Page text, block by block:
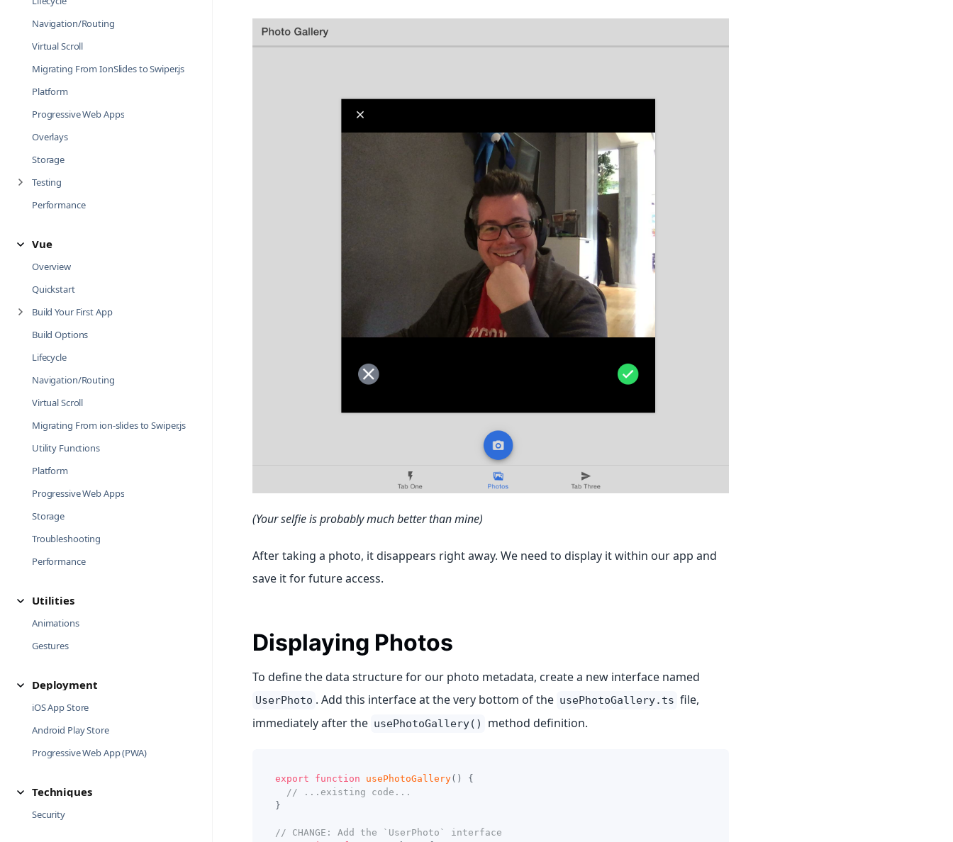
Navigation/Routing
Virtual Scroll
Migrating From IonSlides to Swiper.js
Platform
Progressive Web Apps
Overlays
Storage
Testing
Performance
Vue
Overview
Quickstart
Build Your First App
Build Options
Lifecycle
Navigation/Routing
Virtual Scroll
Migrating From ion-slides to Swiper.js
Utility Functions
Platform
Progressive Web Apps
Storage
Troubleshooting
Performance
Utilities
Animations
Gestures
Deployment
iOS App Store
Android Play Store
Progressive Web App (PWA)
Techniques
Security
(Your selfie is probably much better than mine)
After taking a photo, it disappears right away. We need to display it within our app and
save it for future access.
Displaying Photos
To define the data structure for our photo metadata, create a new interface named
UserPhoto . Add this interface at the very bottom of the usePhotoGallery.ts file,
immediately after the usePhotoGallery() method definition.
export function usePhotoGallery( )
{
// ...existing code...
}
// CHANGE: Add the `UserPhoto` interface